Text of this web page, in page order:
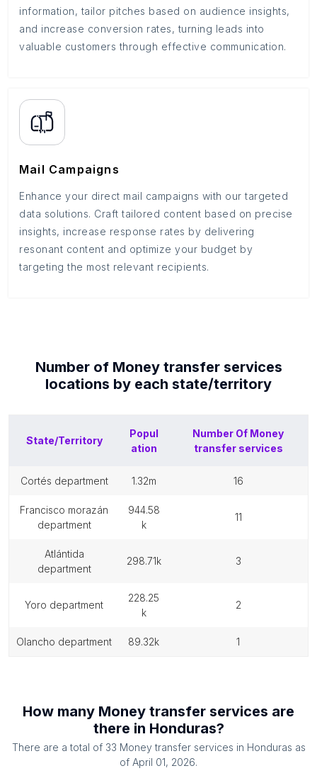
information, tailor pitches based on audience insights,
and increase conversion rates, turning leads into
valuable customers through effective communication.
Mail Campaigns
Enhance your direct mail campaigns with our targeted
data solutions. Craft tailored content based on precise
insights, increase response rates by delivering
resonant content and optimize your budget by
targeting the most relevant recipients.
Number of Money transfer services
locations by each state/territory
State/Territory
Popul
ation
Number Of Money
transfer services
cortés department 1.32m 16
francisco morazán
department
944.58
k
11
atlántida
department
298.71k 3
yoro department
228.25
k
2
olancho department 89.32k 1
How many Money transfer services are
there in Honduras?
There are a total of 33 Money transfer services in Honduras as
of April 01, 2026.